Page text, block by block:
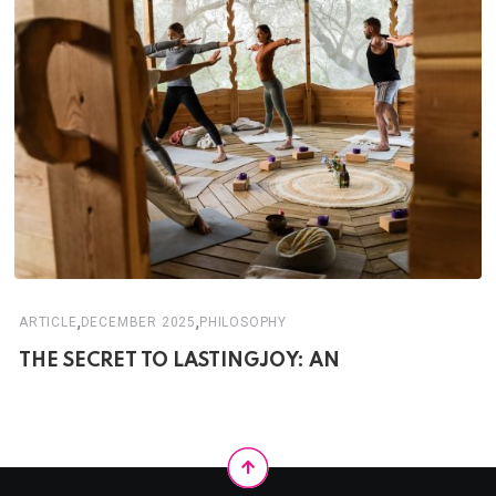
ARTICLE, DECEMBER 2025, PHILOSOPHY
THE SECRET TO LASTINGJOY: AN